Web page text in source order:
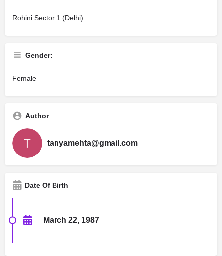
Rohini Sector 1 (Delhi)
Gender:
Female
Author
tanyamehta@gmail.com
Date Of Birth
March 22, 1987